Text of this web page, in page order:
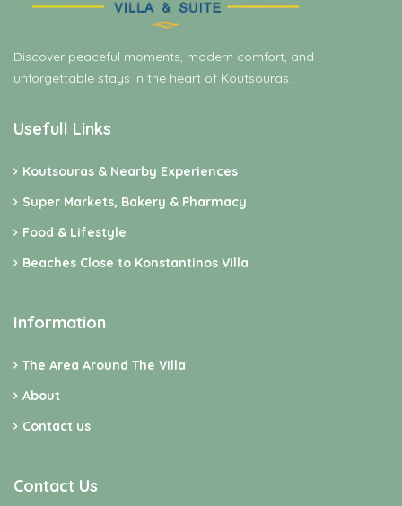
Discover peaceful moments, modern comfort, and
unforgettable stays in the heart of Koutsouras.
Usefull Links
Koutsouras & Nearby Experiences
Super Markets, Bakery & Pharmacy
Food & Lifestyle
Beaches Close to Konstantinos Villa
Information
The Area Around The Villa
About
Contact us
Contact Us